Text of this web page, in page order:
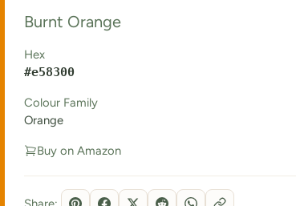
Burnt Orange
Hex
#e58300
Colour Family
Orange
Buy on Amazon